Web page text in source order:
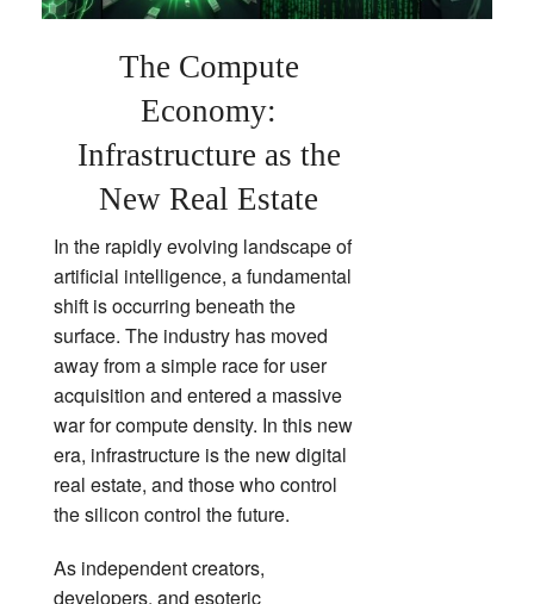
The Compute
Economy:
Infrastructure as the
New Real Estate
In the rapidly evolving landscape of
artificial intelligence, a fundamental
shift is occurring beneath the
surface. The industry has moved
away from a simple race for user
acquisition and entered a massive
war for compute density. In this new
era, infrastructure is the new digital
real estate, and those who control
the silicon control the future.
As independent creators,
developers, and esoteric